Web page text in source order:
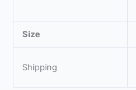
Size
Shipping